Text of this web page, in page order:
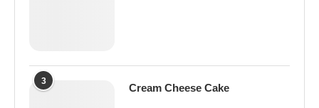
3
Cream Cheese Cake